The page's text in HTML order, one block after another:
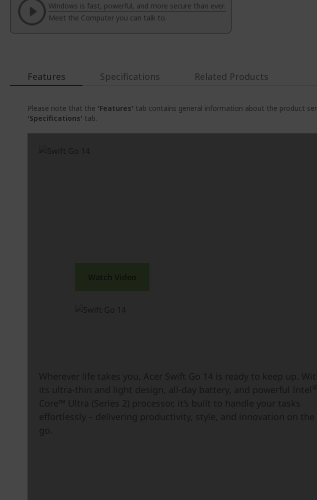
the
images
gallery
Windows is fast, powerful, and more secure than ever.
Meet the Computer you can talk to.
Features
Please note that the 'Features' tab contains general information about the product
'Specifications' tab.
Specifications Related Products